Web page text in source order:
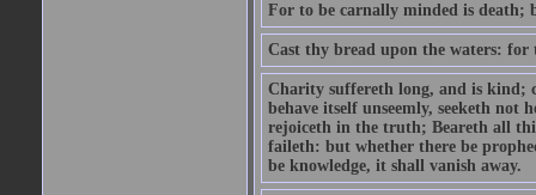
For to be carnally minded is death;
Cast thy bread upon the waters:
Charity suffereth long, and is kind;
behave itself unseemly, seeketh
rejoiceth in the truth; Beareth all
faileth: but whether there be
be knowledge, it shall vanish away.